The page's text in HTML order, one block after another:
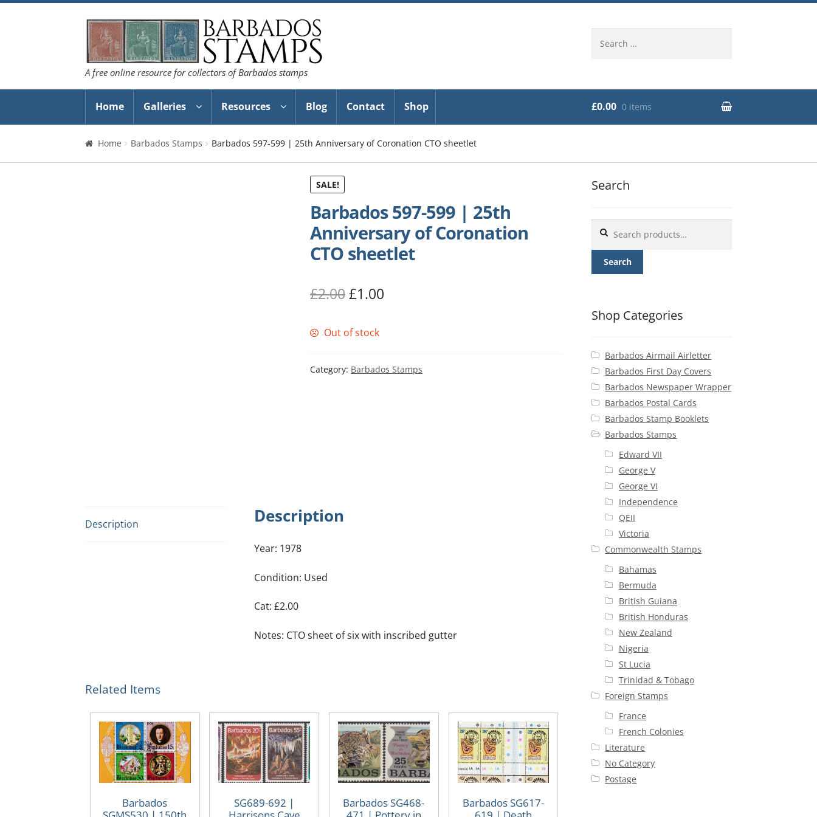
Skip
to
navigation
Skip
to
content
A free online resource for collectors of Barbados stamps
for:
Home Galleries Resources Blog Contact Shop £0.00 0 items
Home Barbados Stamps Barbados 597-599 | 25th Anniversary of Coronation CTO sheetlet
SALE!
Barbados 597-599 | 25th
Anniversary of Coronation
CTO sheetlet
£2.00Original
was:
£1.00
Out of stock
Category: Barbados Stamps
Description Description
Year: 1978
Condition: Used
Cat: £2.00
Notes: CTO sheet of six with inscribed gutter
Related Items
Barbados
SG689-692 |
Barbados SG468-
Barbados SG617-
Search
for:
Search
Shop Categories
Barbados Airmail Airletter
Barbados First Day Covers
Barbados Newspaper Wrapper
Barbados Postal Cards
Barbados Stamp Booklets
Barbados Stamps
Edward VII
George V
George VI
Independence
QEII
Victoria
Commonwealth Stamps
Bahamas
Bermuda
British Guiana
British Honduras
New Zealand
Nigeria
St Lucia
Trinidad & Tobago
Foreign Stamps
France
French Colonies
Literature
No Category
Postage